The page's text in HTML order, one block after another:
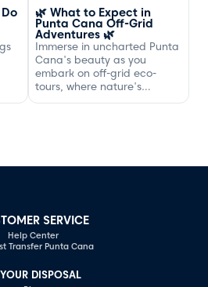
🌿 What to Expect in
Punta Cana Off-Grid
Adventures 🌿
Immerse in uncharted Punta
Cana's beauty as you
embark on off-grid eco-
tours, where nature's
SERVICE
Help Center
Transfer Punta Cana
DISPOSAL